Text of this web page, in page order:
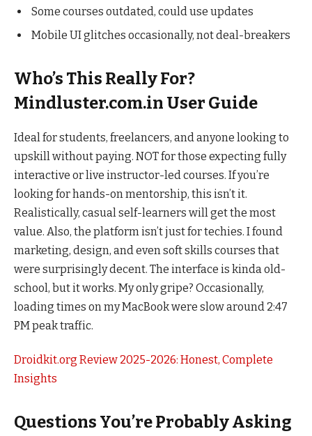
Some courses outdated, could use updates
Mobile UI glitches occasionally, not deal-breakers
Who’s This Really For?
Mindluster.com.in User Guide
Ideal for students, freelancers, and anyone looking to
upskill without paying. NOT for those expecting fully
interactive or live instructor-led courses. If you’re
looking for hands-on mentorship, this isn’t it.
Realistically, casual self-learners will get the most
value. Also, the platform isn’t just for techies. I found
marketing, design, and even soft skills courses that
were surprisingly decent. The interface is kinda old-
school, but it works. My only gripe? Occasionally,
loading times on my MacBook were slow around 2:47
PM peak traffic.
Droidkit.org Review 2025-2026: Honest, Complete
Insights
Questions You’re Probably Asking